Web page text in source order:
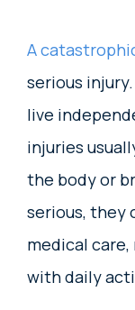
A
serious
live
injuries
the body or
serious, they
medical
with daily